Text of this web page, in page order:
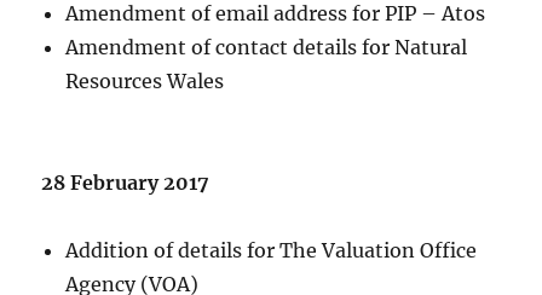
Amendment of email address for PIP – Atos
Amendment of contact details for Natural
Resources Wales
28 February 2017
Addition of details for The Valuation Office
Agency (VOA)